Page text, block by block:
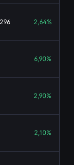
2,64%
6,90%
2,90%
2,10%